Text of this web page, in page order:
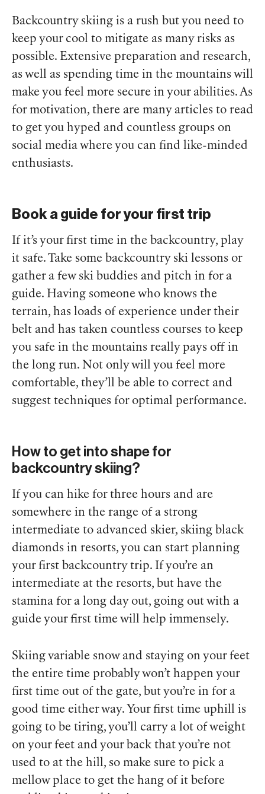
Backcountry skiing is a rush but you need to
keep your cool to mitigate as many risks as
possible. Extensive preparation and research,
as well as spending time in the mountains will
make you feel more secure in your abilities. As
for motivation, there are many articles to read
to get you hyped and countless groups on
social media where you can find like-minded
enthusiasts.
Book a guide for your first trip
If it’s your first time in the backcountry, play
it safe. Take some backcountry ski lessons or
gather a few ski buddies and pitch in for a
guide. Having someone who knows the
terrain, has loads of experience under their
belt and has taken countless courses to keep
you safe in the mountains really pays off in
the long run. Not only will you feel more
comfortable, they’ll be able to correct and
suggest techniques for optimal performance.
How to get into shape for
backcountry skiing?
If you can hike for three hours and are
somewhere in the range of a strong
intermediate to advanced skier, skiing black
diamonds in resorts, you can start planning
your first backcountry trip. If you’re an
intermediate at the resorts, but have the
stamina for a long day out, going out with a
guide your first time will help immensely.
Skiing variable snow and staying on your feet
the entire time probably won’t happen your
first time out of the gate, but you’re in for a
good time either way. Your first time uphill is
going to be tiring, you’ll carry a lot of weight
on your feet and your back that you’re not
used to at the hill, so make sure to pick a
mellow place to get the hang of it before